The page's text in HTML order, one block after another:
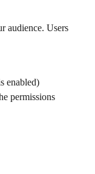
audience. Users
enabled)
permissions